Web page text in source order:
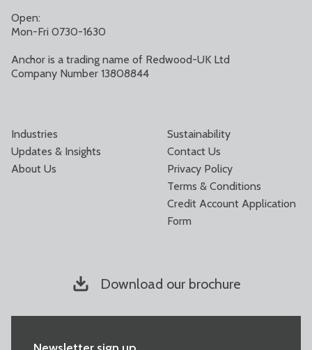
Open:
Mon-Fri 0730-1630
Anchor is a trading name of Redwood-UK Ltd
Company Number 13808844
Industries
Updates & Insights
About Us
Sustainability
Contact Us
Privacy Policy
Terms & Conditions
Credit Account Application
Form
Download our brochure